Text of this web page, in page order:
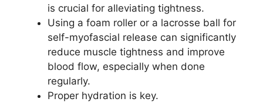
is crucial for alleviating tightness.
Using a foam roller or a lacrosse ball for
self-myofascial release can significantly
reduce muscle tightness and improve
blood flow, especially when done
regularly.
Proper hydration is key.